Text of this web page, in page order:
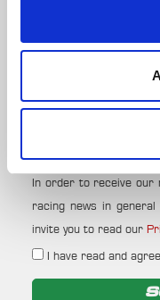
In order to receive our
racing news in
invite you to read our
I have read and